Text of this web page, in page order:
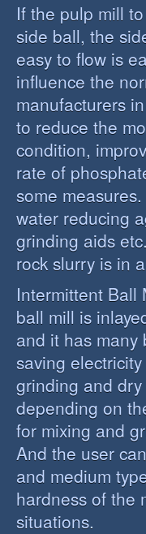
If the pulp mill
side ball, the
easy to flow is
influence the
manufacturers
to reduce the
condition,
rate of
some
water reducing
grinding aids
rock slurry is in
Intermittent Ball
ball mill is
and it has many
saving
grinding and
depending on
for mixing and
And the user
and medium
hardness of the
situations.